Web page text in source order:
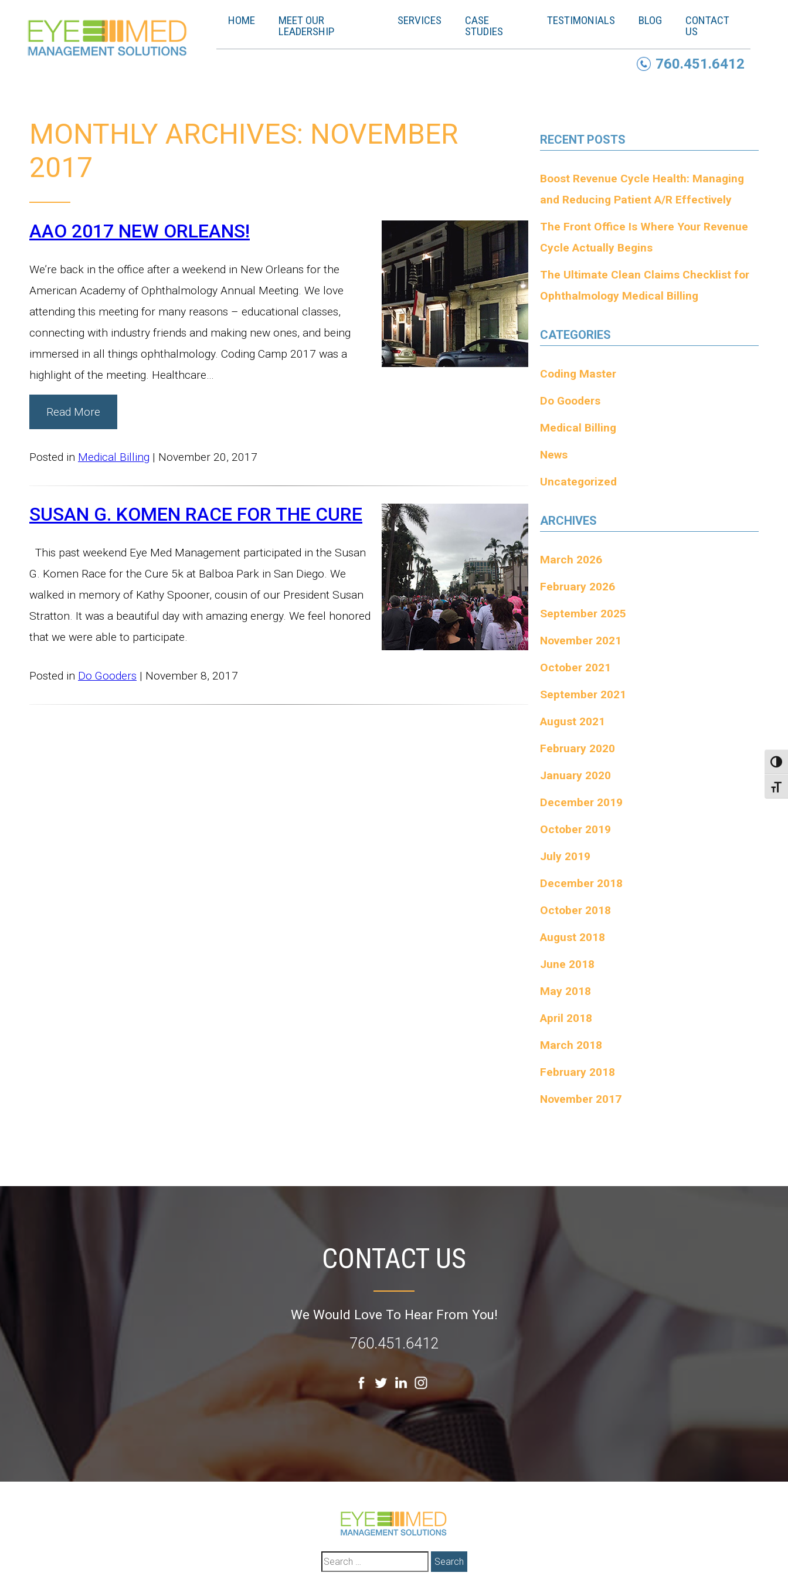
HOME
MEET OUR
LEADERSHIP
SERVICES
CASE
STUDIES
TESTIMONIALS BLOG
CONTACT
US
760.451.6412
MONTHLY ARCHIVES: NOVEMBER
2017
AAO 2017 NEW ORLEANS!
We’re back in the office after a weekend in New Orleans for the
American Academy of Ophthalmology Annual Meeting. We love
attending this meeting for many reasons – educational classes,
connecting with industry friends and making new ones, and being
immersed in all things ophthalmology. Coding Camp 2017 was a
highlight of the meeting. Healthcare…
Read More
Posted in Medical Billing | November 20, 2017
SUSAN G. KOMEN RACE FOR THE CURE
This past weekend Eye Med Management participated in the Susan
G. Komen Race for the Cure 5k at Balboa Park in San Diego. We
walked in memory of Kathy Spooner, cousin of our President Susan
Stratton. It was a beautiful day with amazing energy. We feel honored
that we were able to participate.
Posted in Do Gooders | November 8, 2017
RECENT POSTS
Boost Revenue Cycle Health: Managing
and Reducing Patient A/R Effectively
The Front Office Is Where Your Revenue
Cycle Actually Begins
The Ultimate Clean Claims Checklist for
Ophthalmology Medical Billing
CATEGORIES
Coding Master
Do Gooders
Medical Billing
News
Uncategorized
ARCHIVES
March 2026
February 2026
September 2025
November 2021
October 2021
September 2021
August 2021
February 2020
January 2020
December 2019
October 2019
July 2019
December 2018
October 2018
August 2018
June 2018
May 2018
April 2018
March 2018
February 2018
November 2017
CONTACT US
We Would Love To Hear From You!
760.451.6412
Search